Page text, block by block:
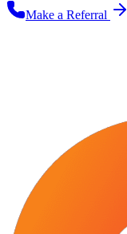
Make a Referral